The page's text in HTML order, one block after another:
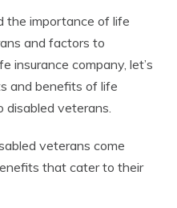
the importance of life
and factors to
insurance company, let’s
and benefits of life
disabled veterans.
veterans come
that cater to their